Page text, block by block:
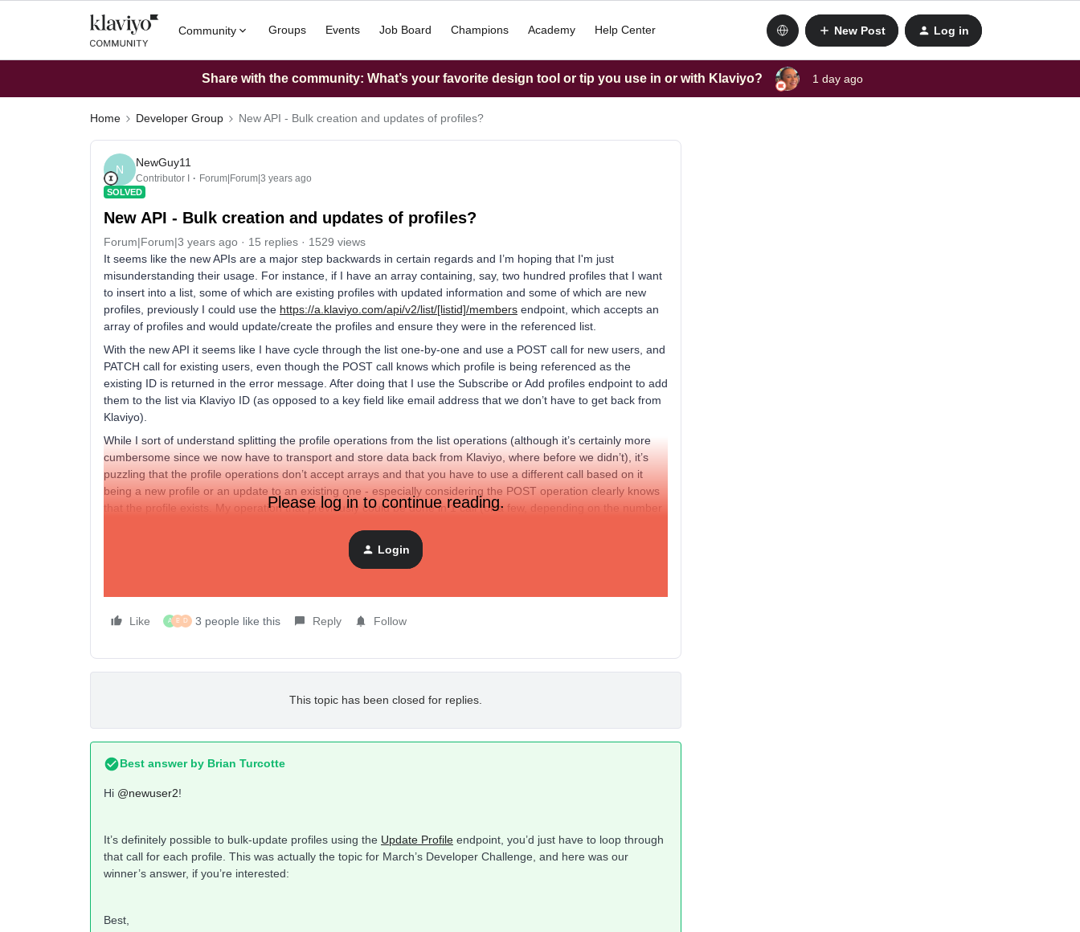
Community Groups Events Job Board Champions Academy Help Center New Post Log in
Share with the community: What’s your favorite design tool or tip you use in or with Klaviyo? 1 day ago
Home Developer Group New API - Bulk creation and updates of profiles?
N
NewGuy11
Contributor I Forum|Forum|3 years ago
SOLVED
New API - Bulk creation and updates of profiles?
Forum|Forum|3 years ago 15 replies
1529 views
It seems like the new APIs are a major step backwards in certain regards and I’m hoping that I'm just
misunderstanding their usage. For instance, if I have an array containing, say, two hundred profiles that I want
to insert into a list, some of which are existing profiles with updated information and some of which are new
profiles, previously I could use the https://a.klaviyo.com/api/v2/list/[listid]/members endpoint, which accepts an
array of profiles and would update/create the profiles and ensure they were in the referenced list.
With the new API it seems like I have cycle through the list one-by-one and use a POST call for new users, and
PATCH call for existing users, even though the POST call knows which profile is being referenced as the
existing ID is returned in the error message. After doing that I use the Subscribe or Add profiles endpoint to add
them to the list via Klaviyo ID (as opposed to a key field like email address that we don’t have to get back from
Klaviyo).
While I sort of understand splitting the profile operations from the list operations (although it’s certainly more
cumbersome since we now have to transport and store data back from Klaviyo, where before we didn’t), it’s
puzzling that the profile operations don’t accept arrays and that you have to use a different call based on it
being a new profile or an update to an existing one - especially considering the POST operation clearly knows
that the profile exists. My operation that previously could be done in 1 call (or a few, depending on the number
Am I misunderstanding things? If not, is there a plan to at least include support for arrays in the POST or
PATCH operations by the time the v2 API sunsets? I’d also suggest that POST operations be allowed to update
Please log in to continue reading.
Login
Like A B D 3 people like this Reply Follow
This topic has been closed for replies.
Best answer by Brian Turcotte
Hi @newuser2!
It’s definitely possible to bulk-update profiles using the Update Profile endpoint, you’d just have to loop through
that call for each profile. This was actually the topic for March’s Developer Challenge, and here was our
winner’s answer, if you’re interested:
Best,